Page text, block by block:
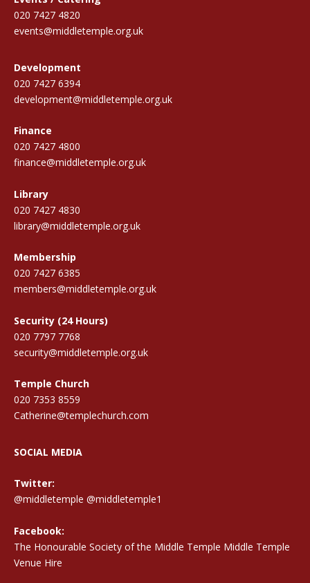
020 7427 4820
events@middletemple.org.uk
Development
020 7427 6394
development@middletemple.org.uk
Finance
020 7427 4800
finance@middletemple.org.uk
Library
020 7427 4830
library@middletemple.org.uk
Membership
020 7427 6385
members@middletemple.org.uk
Security (24 Hours)
020 7797 7768
security@middletemple.org.uk
Temple Church
020 7353 8559
Catherine@templechurch.com
SOCIAL MEDIA
Twitter:
@middletemple @middletemple1
Facebook:
The Honourable Society of the Middle Temple Middle Temple
Venue Hire